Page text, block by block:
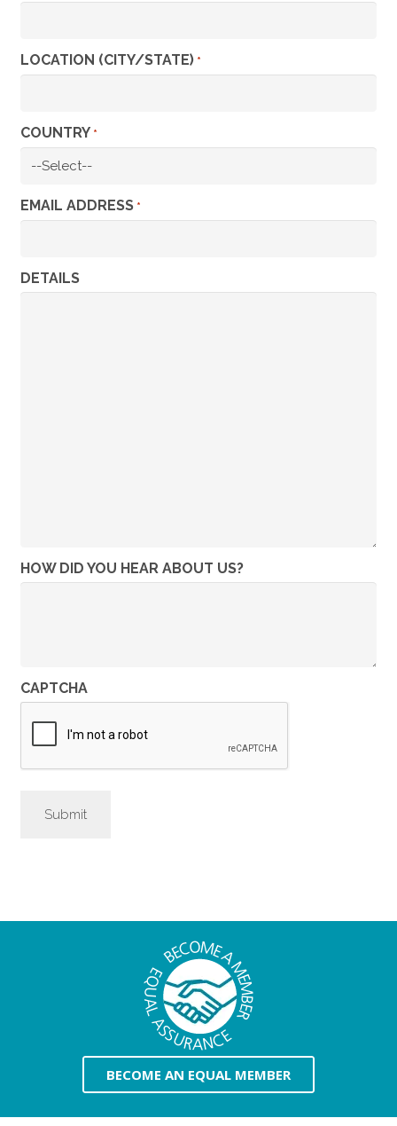
LOCATION (CITY/STATE) *
COUNTRY *
EMAIL ADDRESS *
DETAILS
HOW DID YOU HEAR ABOUT US?
CAPTCHA
BECOME AN EQUAL MEMBER